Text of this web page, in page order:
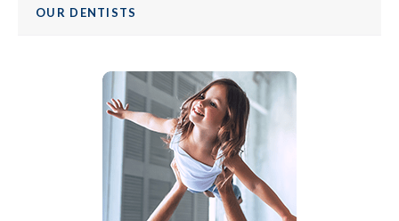
OUR DENTISTS